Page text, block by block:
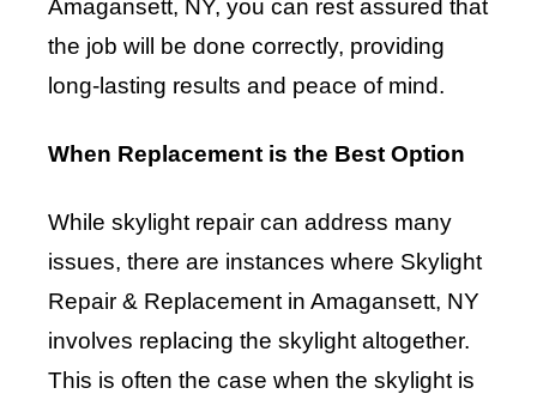
Amagansett, NY, you can rest assured that
the job will be done correctly, providing
long-lasting results and peace of mind.
When Replacement is the Best Option
While skylight repair can address many
issues, there are instances where Skylight
Repair & Replacement in Amagansett, NY
involves replacing the skylight altogether.
This is often the case when the skylight is